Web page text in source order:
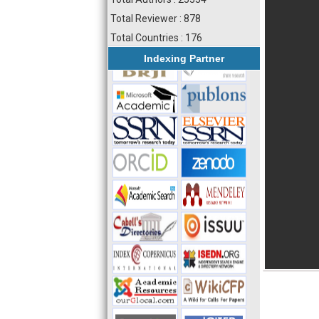
Total Reviewer : 878
Total Countries : 176
Indexing Partner